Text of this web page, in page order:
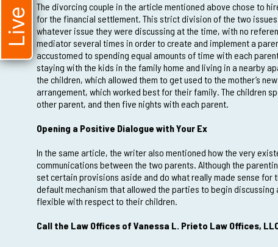
The divorcing couple in the article mentioned above chose to
for the financial settlement. This strict division of the two
whatever issue they were discussing at the time, with no
mediator several times in order to create and implement a
accustomed to spending equal amounts of time with each
staying with the kids in the family home and living in a nearby
the children, which allowed them to get used to the mother’s
arrangement, which worked best for their family. The children
other parent, and then five nights with each parent.
Opening a Positive Dialogue with Your Ex
In the same article, the writer also mentioned how the very
communications between the two parents. Although the
set certain provisions aside and do what really made sense for
default mechanism that allowed the parties to begin
flexible with respect to their children.
Call the Law Offices of Vanessa L. Prieto Law Offices,